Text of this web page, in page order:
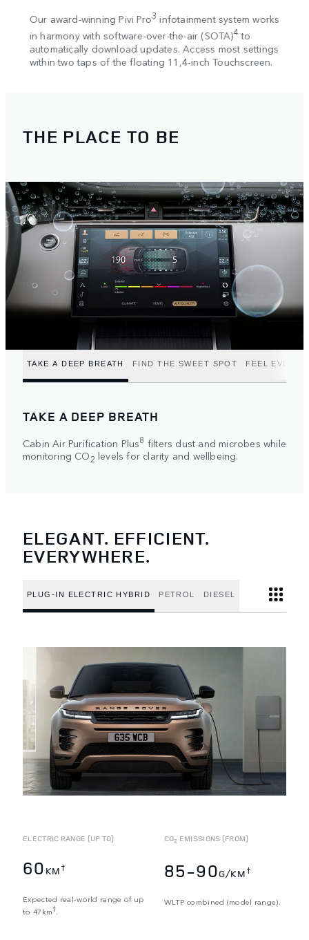
Our award-winning Pivi Pro3 infotainment system works
in harmony with software-over-the-air (SOTA)4 to
automatically download updates. Access most settings
within two taps of the floating 11,4‑inch Touchscreen.
THE PLACE TO BE
TAKE A DEEP BREATH FIND THE SWEET SPOT FEEL EVERY
TAKE A DEEP BREATH
Cabin Air Purification Plus8 filters dust and microbes while
monitoring CO2 levels for clarity and wellbeing.
ELEGANT. EFFICIENT.
EVERYWHERE.
PLUG-IN ELECTRIC HYBRID PETROL DIESEL
ELECTRIC RANGE (UP TO)
60 KM †
Expected real-world range of up
to 47km†
CO2 EMISSIONS (FROM)
85-90G/KM †
WLTP combined (model range).